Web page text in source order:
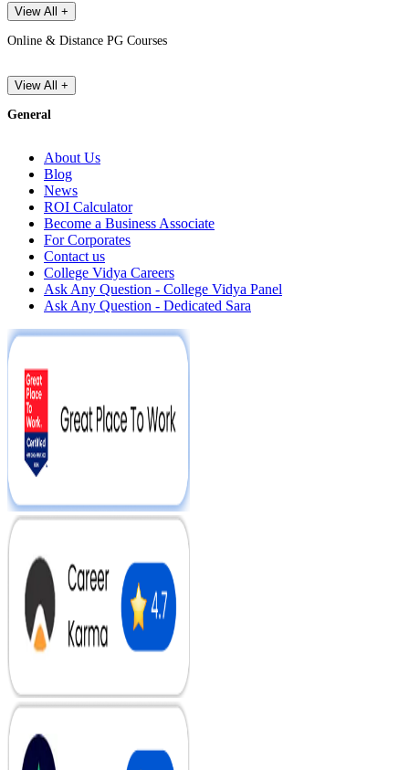
View All +
Online & Distance PG Courses
View All +
General
About Us
Blog
News
ROI Calculator
Become a Business Associate
For Corporates
Contact us
College Vidya Careers
Ask Any Question - College Vidya Panel
Ask Any Question - Dedicated Sara